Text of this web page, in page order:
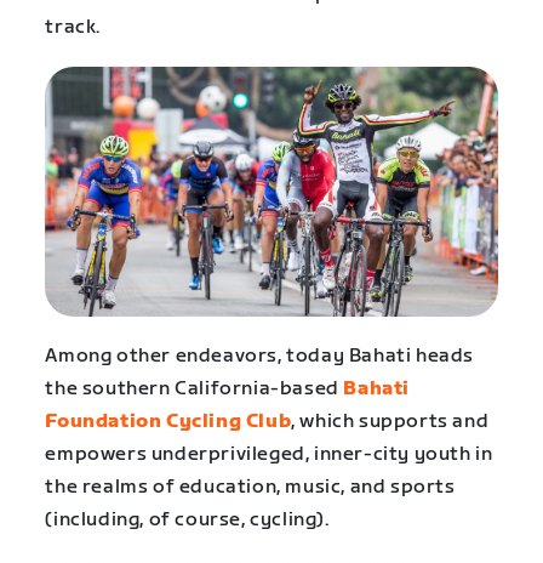
track.
Among other endeavors, today Bahati heads
the southern California-based Bahati
Foundation Cycling Club, which supports and
empowers underprivileged, inner-city youth in
the realms of education, music, and sports
(including, of course, cycling).